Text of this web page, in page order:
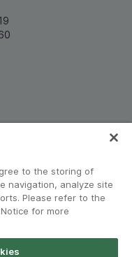
to the storing of
navigation, analyze site
Please refer to the
for more